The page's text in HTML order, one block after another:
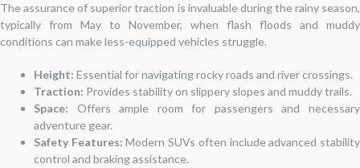
The assurance of superior traction is invaluable during the rainy season,
typically from May to November, when flash floods and muddy
conditions can make less-equipped vehicles struggle.
Height: Essential for navigating rocky roads and river crossings.
Traction: Provides stability on slippery slopes and muddy trails.
Space: Offers ample room for passengers and necessary
adventure gear.
Safety Features: Modern SUVs often include advanced stability
control and braking assistance.